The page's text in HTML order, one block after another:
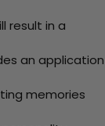
result in a
an application
memories